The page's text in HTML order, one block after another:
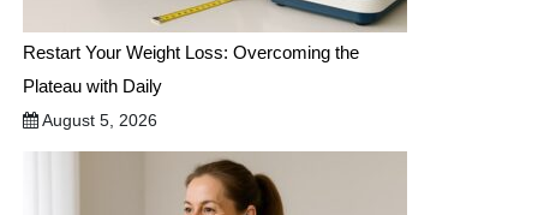
Restart Your Weight Loss: Overcoming the
Plateau with Daily
August 5, 2026